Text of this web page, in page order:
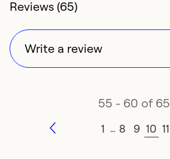
4.3 rating of
Reviews (65)
Write a review
55 - 60 of 65
1 … 8 9 10 11